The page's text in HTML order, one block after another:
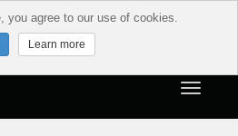
you agree to our use of cookies.
Learn more